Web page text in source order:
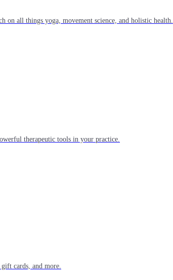
on all things yoga, movement science, and holistic health.
therapeutic tools in your practice.
cards, and more.